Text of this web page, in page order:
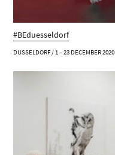
#BEduesseldorf
DUSSELDORF / 1 – 23 DECEMBER 2020